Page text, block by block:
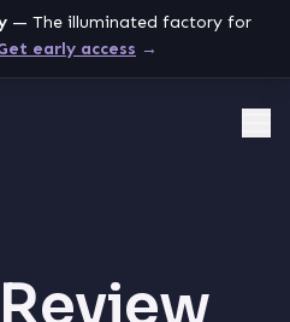
— The illuminated factory for
early access →